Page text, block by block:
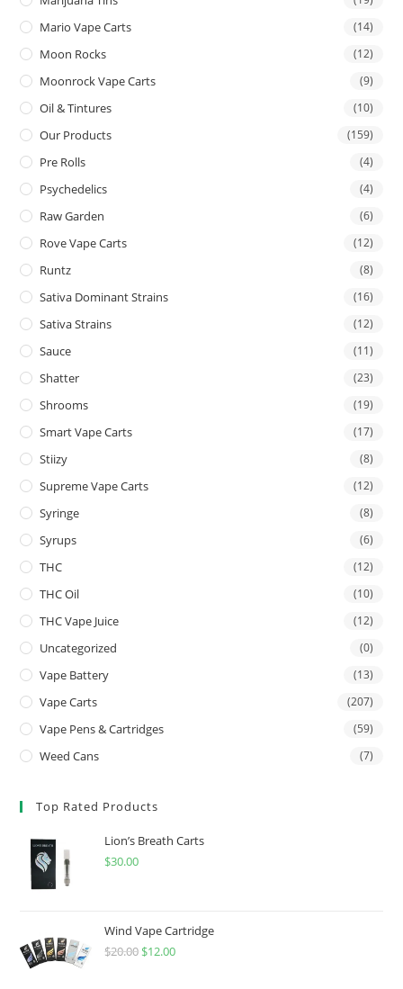
Mario Vape Carts (14)
Moon Rocks (12)
Moonrock Vape Carts (9)
Oil & Tintures (10)
Our Products (159)
Pre Rolls (4)
Psychedelics (4)
Raw Garden (6)
Rove Vape Carts (12)
Runtz (8)
Sativa Dominant Strains (16)
Sativa Strains (12)
Sauce (11)
Shatter (23)
Shrooms (19)
Smart Vape Carts (17)
Stiizy (8)
Supreme Vape Carts (12)
Syringe (8)
Syrups (6)
THC (12)
THC Oil (10)
THC Vape Juice (12)
Uncategorized (0)
Vape Battery (13)
Vape Carts (207)
Vape Pens & Cartridges (59)
Weed Cans (7)
Top Rated Products
Lion’s Breath Carts
$30.00
Wind Vape Cartridge
$20.00 $12.00